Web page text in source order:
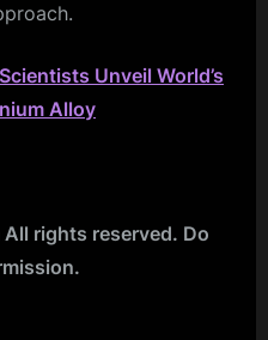
Unveil World’s
Alloy
rights reserved. Do